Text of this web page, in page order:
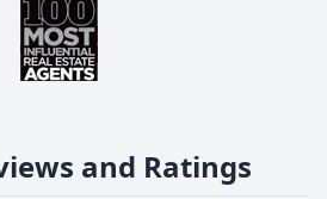
and Ratings